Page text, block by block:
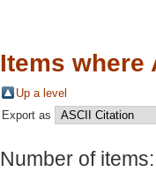
Items where
Up a level
Export as
Number of